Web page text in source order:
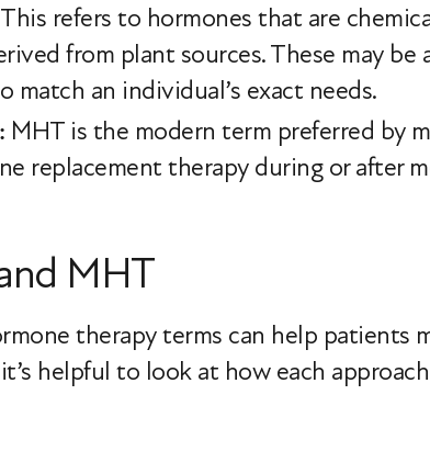
This refers to hormones that are
from plant sources. These may be
match an individual’s exact needs.
MHT is the modern term preferred by
replacement therapy during or after
MHT
therapy terms can help patients
helpful to look at how each